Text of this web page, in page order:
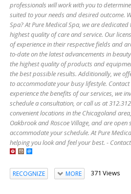
professionals will work with you to
suited to your needs and desired outcome.
Spa? At Pure Medical Spa, we are
highest quality of care and service. Our
of experience in their respective fields and
to-date on the latest advancements in
the highest quality of products and
the best possible results. Additionally, we
to accommodate your busy lifestyle. Contact
experience the benefits of our services, we
schedule a consultation, or call us at
convenient locations in the Chicagoland
Oakbrook and Roscoe Village, and are open
accommodate your schedule. At Pure
helping you look and feel your best. -
RECOGNIZE MORE 371 Views